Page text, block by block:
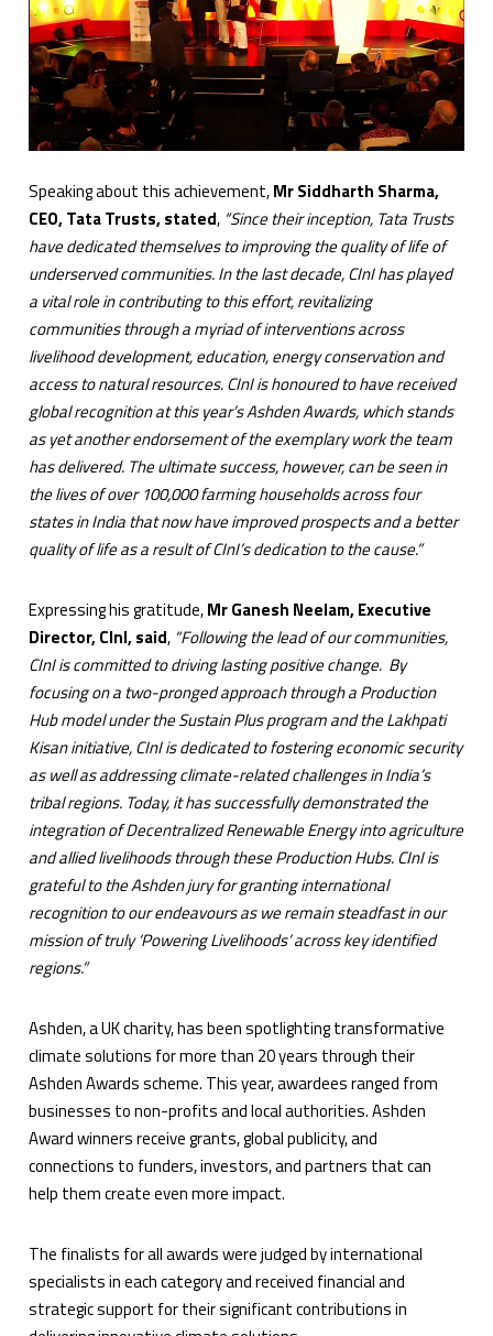
Speaking about this achievement,Mr Siddharth Sharma,
CEO, Tata Trusts, stated, “Since their inception, Tata Trusts
have dedicated themselves to improving the quality of life of
underserved communities. In the last decade, CInI has played
a vital role in contributing to this effort, revitalizing
communities through a myriad of interventions across
livelihood development, education, energy conservation and
access to natural resources. CInI is honoured to have received
global recognition at this year’s Ashden Awards, which stands
as yet another endorsement of the exemplary work the team
has delivered. The ultimate success, however, can be seen in
the lives of over 100,000 farming households across four
states in India that now have improved prospects and a better
quality of life as a result of CInI’s dedication to the cause.”
Expressing his gratitude,Mr Ganesh Neelam, Executive
Director, CInI, said, “Following the lead of our communities,
CInI is committed to driving lasting positive change. By
focusing on a two-pronged approach through a Production
Hub model under the Sustain Plus program and the Lakhpati
Kisan initiative, CInI is dedicated to fostering economic security
as well as addressing climate-related challenges in India’s
tribal regions. Today, it has successfully demonstrated the
integration of Decentralized Renewable Energy into agriculture
and allied livelihoods through these Production Hubs. CInI is
grateful to the Ashden jury for granting international
recognition to our endeavours as we remain steadfast in our
mission of truly ‘Powering Livelihoods’ across key identified
regions.”
Ashden, a UK charity, has been spotlighting transformative
climate solutions for more than 20 years through their
Ashden Awards scheme. This year, awardees ranged from
businesses to non-profits and local authorities. Ashden
Award winners receive grants, global publicity, and
connections to funders, investors, and partners that can
help them create even more impact.
The finalists for all awards were judged by international
specialists in each category and received financial and
strategic support for their significant contributions in